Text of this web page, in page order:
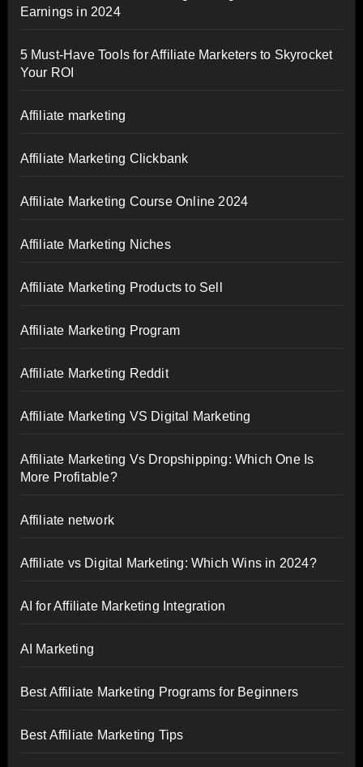
Earnings in 2024
5 Must-Have Tools for Affiliate Marketers to Skyrocket
Your ROI
Affiliate marketing
Affiliate Marketing Clickbank
Affiliate Marketing Course Online 2024
Affiliate Marketing Niches
Affiliate Marketing Products to Sell
Affiliate Marketing Program
Affiliate Marketing Reddit
Affiliate Marketing VS Digital Marketing
Affiliate Marketing Vs Dropshipping: Which One Is
More Profitable?
Affiliate network
Affiliate vs Digital Marketing: Which Wins in 2024?
AI for Affiliate Marketing Integration
AI Marketing
Best Affiliate Marketing Programs for Beginners
Best Affiliate Marketing Tips